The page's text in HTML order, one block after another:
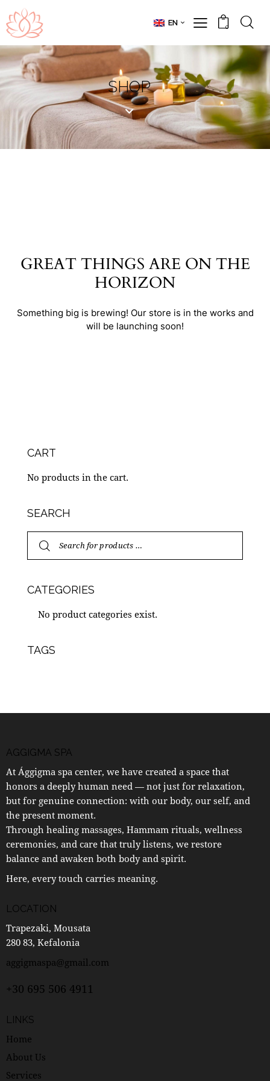
EN 0
SHOP
GREAT THINGS ARE ON THE
HORIZON
Something big is brewing! Our store is in the works and
will be launching soon!
CART
No products in the cart.
SEARCH
CATEGORIES
No product categories exist.
TAGS
AGGIGMA SPA
At Ággigma spa center, we have created a space that
honors a deeply human need — not just for relaxation,
but for genuine connection: with our body, our self, and
the present moment.
Through healing massages, Hammam rituals, wellness
ceremonies, and care that truly listens, we restore
balance and awaken both body and spirit.
Here, every touch carries meaning.
LOCATION
Trapezaki, Mousata
280 83, Kefalonia
aggigmaspa@gmail.com
+30 695 506 4911
LINKS
Home
About Us
Services